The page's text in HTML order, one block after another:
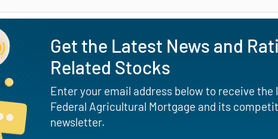
Get the Latest News and
Related Stocks
Enter your email address below to receive
Federal Agricultural Mortgage and its
newsletter.